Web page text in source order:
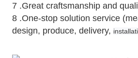
7 .Great craftsmanship and
8 .One-stop solution service
design, produce, delivery,